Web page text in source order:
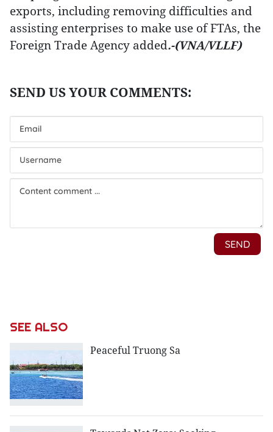
exports, including removing difficulties and
assisting enterprises to make use of FTAs, the
Foreign Trade Agency added.-(VNA/VLLF)
SEE ALSO
Peaceful Truong Sa